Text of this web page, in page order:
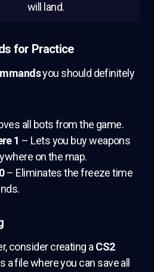
will land.
for Practice
you should definitely
all bots from the game.
1 – Lets you buy weapons
on the map.
– Eliminates the freeze time
consider creating a CS2
a file where you can save all